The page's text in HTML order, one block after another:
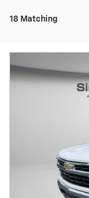
18 Matching